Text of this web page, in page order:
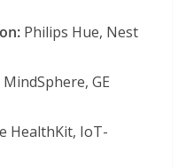
Philips Hue, Nest
GE
HealthKit, IoT-